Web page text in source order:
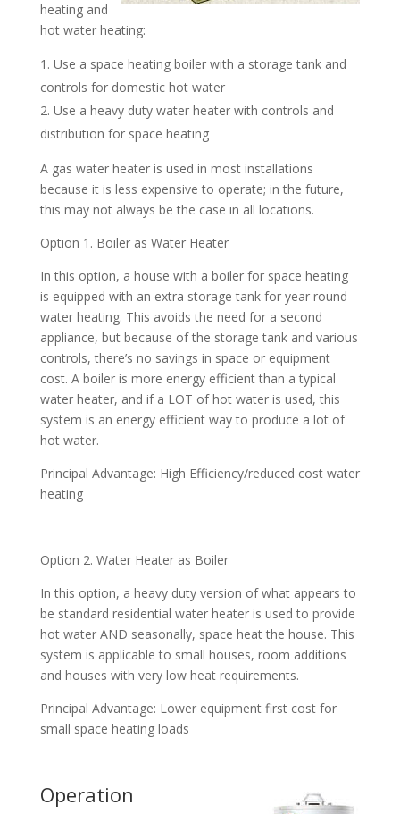
heating and
hot water heating:
Use a space heating boiler with a storage tank and
controls for domestic hot water
Use a heavy duty water heater with controls and
distribution for space heating
A gas water heater is used in most installations
because it is less expensive to operate; in the future,
this may not always be the case in all locations.
Option 1. Boiler as Water Heater
In this option, a house with a boiler for space heating
is equipped with an extra storage tank for year round
water heating. This avoids the need for a second
appliance, but because of the storage tank and various
controls, there’s no savings in space or equipment
cost. A boiler is more energy efficient than a typical
water heater, and if a LOT of hot water is used, this
system is an energy efficient way to produce a lot of
hot water.
Principal Advantage: High Efficiency/reduced cost water
heating
Option 2. Water Heater as Boiler
In this option, a heavy duty version of what appears to
be standard residential water heater is used to provide
hot water AND seasonally, space heat the house. This
system is applicable to small houses, room additions
and houses with very low heat requirements.
Principal Advantage: Lower equipment first cost for
small space heating loads
Operation